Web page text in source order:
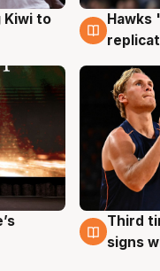
Kiwi to
4 Aug
3 Aug
Third
signs